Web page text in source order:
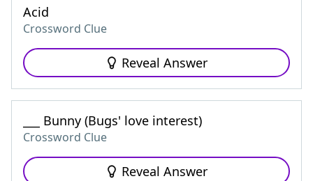
Acid
Crossword Clue
Reveal Answer
___ Bunny (Bugs' love interest)
Crossword Clue
Reveal Answer